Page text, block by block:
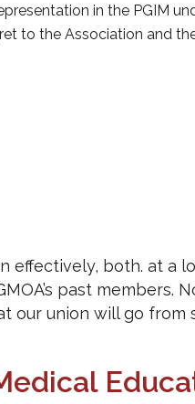
in the PGIM
to the Association and
effectively, both. at a
past members.
our union will go from